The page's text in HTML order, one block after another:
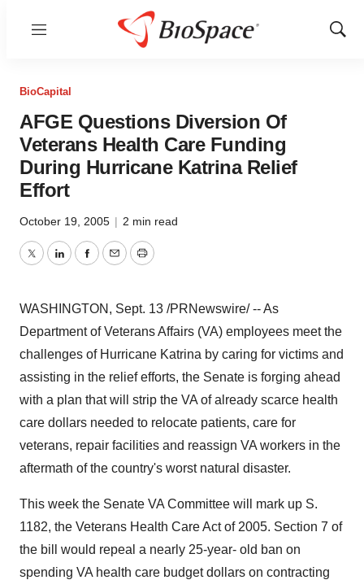
Menu
Show
BioCapital
AFGE Questions Diversion Of
Veterans Health Care Funding
During Hurricane Katrina Relief
Effort
October 19, 2005 | 2 min read
TwitterLinkedInFacebook
EmailPrint
WASHINGTON, Sept. 13 /PRNewswire/ -- As
Department of Veterans Affairs (VA) employees meet the
challenges of Hurricane Katrina by caring for victims and
assisting in the relief efforts, the Senate is forging ahead
with a plan that will strip the VA of already scarce health
care dollars needed to relocate patients, care for
veterans, repair facilities and reassign VA workers in the
aftermath of the country's worst natural disaster.
This week the Senate VA Committee will mark up S.
1182, the Veterans Health Care Act of 2005. Section 7 of
the bill would repeal a nearly 25-year- old ban on
spending VA health care budget dollars on contracting